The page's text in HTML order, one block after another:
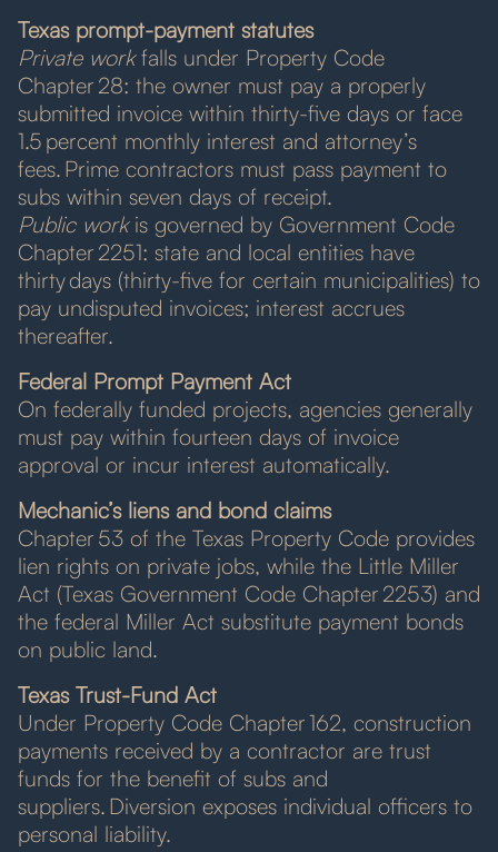
Texas prompt-payment statutes
Private workfalls under Property Code
Chapter 28: the owner must pay a properly
submitted invoice within thirty-five days or face
1.5 percent monthly interest and attorney’s
fees. Prime contractors must pass payment to
subs within seven days of receipt.
Public workis governed by Government Code
Chapter 2251: state and local entities have
thirty days (thirty-five for certain municipalities) to
pay undisputed invoices; interest accrues
thereafter.
Federal Prompt Payment Act
On federally funded projects, agencies generally
must pay within fourteen days of invoice
approval or incur interest automatically.
Mechanic’s liens and bond claims
Chapter 53 of the Texas Property Code provides
lien rights on private jobs, while the Little Miller
Act (Texas Government Code Chapter 2253) and
the federal Miller Act substitute payment bonds
on public land.
Texas Trust-Fund Act
Under Property Code Chapter 162, construction
payments received by a contractor are trust
funds for the benefit of subs and
suppliers. Diversion exposes individual officers to
personal liability.